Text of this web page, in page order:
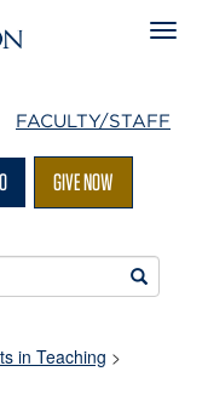
FACULTY/STAFF
GIVE NOW
Search
in Teaching >